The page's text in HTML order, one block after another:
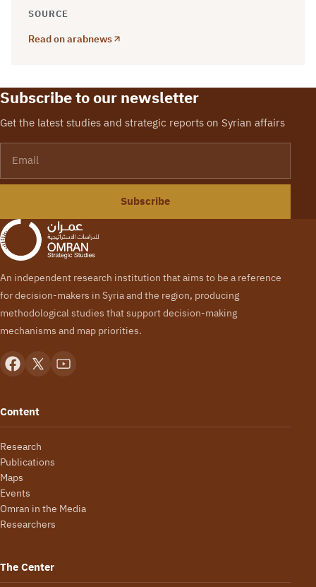
SOURCE
Read on arabnews
Subscribe to our newsletter
Get the latest studies and strategic reports on Syrian affairs
Subscribe
An independent research institution that aims to be a reference
for decision-makers in Syria and the region, producing
methodological studies that support decision-making
mechanisms and map priorities.
Content
Research
Publications
Maps
Events
Omran in the Media
Researchers
The Center